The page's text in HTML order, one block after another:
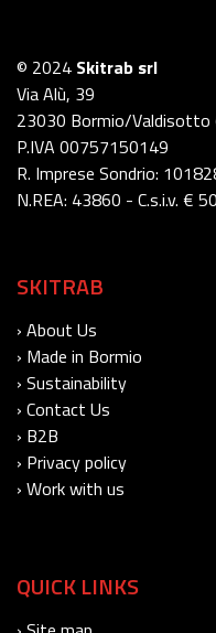
© 2024 Skitrab srl
Via Alù, 39
23030 Bormio/Valdisotto
P.IVA 00757150149
R. Imprese Sondrio:
N.REA: 43860 - C.s.i.v. €
SKITRAB
› About Us
› Made in Bormio
› Sustainability
› Contact Us
› B2B
› Privacy policy
› Work with us
QUICK LINKS